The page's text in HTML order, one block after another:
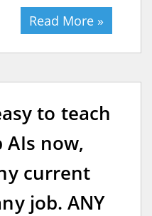
Read More »
to teach
now,
current
job. ANY